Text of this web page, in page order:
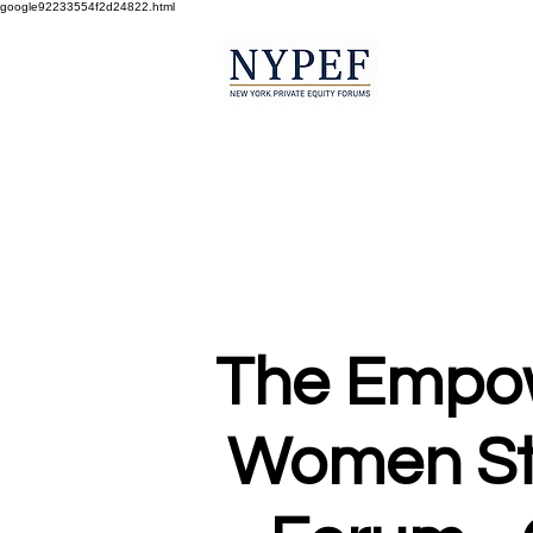
google92233554f2d24822.html
The
Women